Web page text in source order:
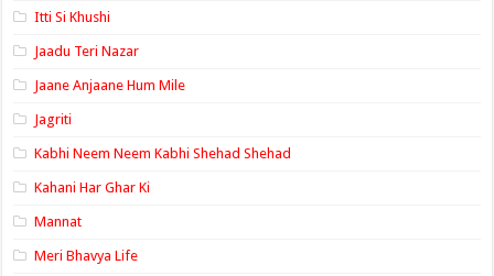
Itti Si Khushi
Jaadu Teri Nazar
Jaane Anjaane Hum Mile
Jagriti
Kabhi Neem Neem Kabhi Shehad Shehad
Kahani Har Ghar Ki
Mannat
Meri Bhavya Life